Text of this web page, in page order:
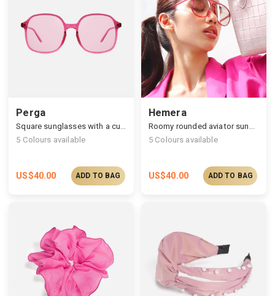
Perga
5 Colours available
US$40.00 ADD TO BAG
Hemera
5 Colours available
US$40.00 ADD TO BAG